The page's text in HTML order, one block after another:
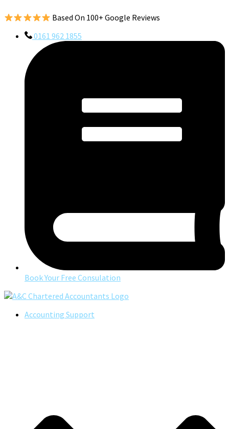
Based On 100+ Google Reviews
0161 962 1855
Book Your Free Consulation
Accounting Support